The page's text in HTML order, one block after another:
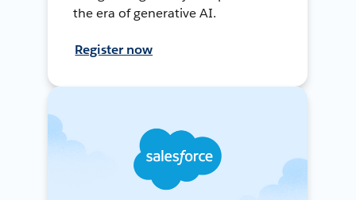
the era of generative AI.
Register now